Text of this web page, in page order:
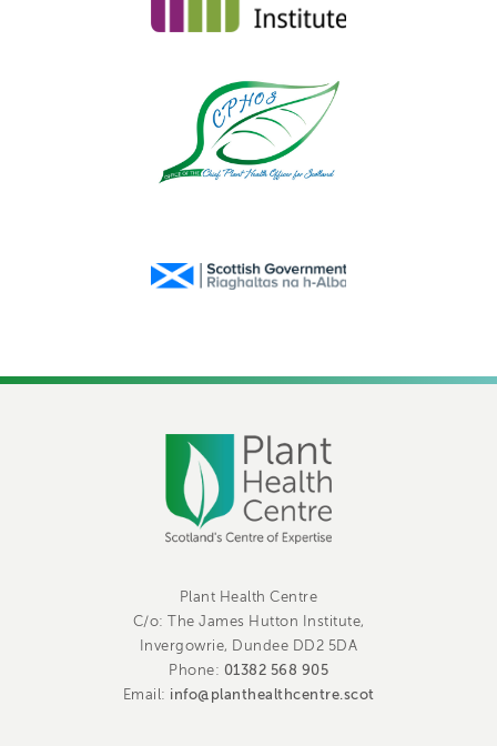
Plant Health Centre
C/o: The James Hutton Institute,
Invergowrie, Dundee DD2 5DA
Phone: 01382 568 905
Email: info@planthealthcentre.scot